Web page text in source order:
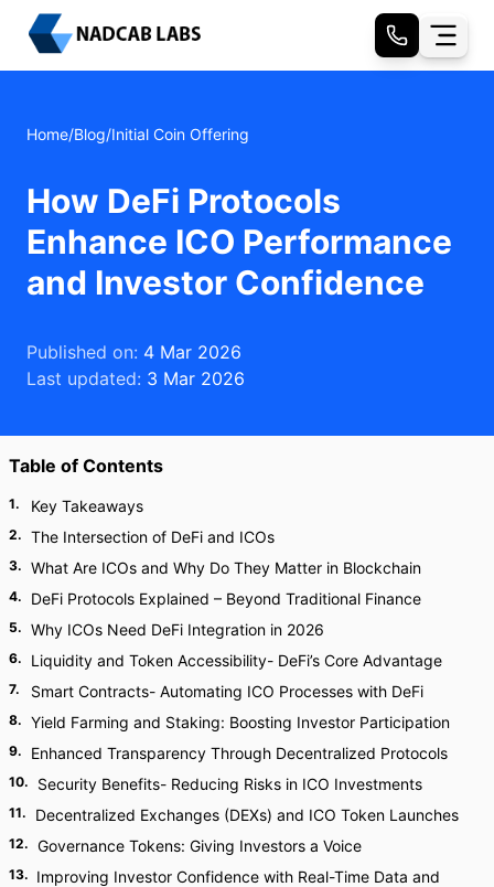
Home/Blog/Initial Coin Offering
How DeFi Protocols
Enhance ICO Performance
and Investor Confidence
Published on: 4 Mar 2026
Last updated: 3 Mar 2026
Table of Contents
1. Key Takeaways
2. The Intersection of DeFi and ICOs
3. What Are ICOs and Why Do They Matter in Blockchain
4. DeFi Protocols Explained – Beyond Traditional Finance
5. Why ICOs Need DeFi Integration in 2026
6. Liquidity and Token Accessibility- DeFi’s Core Advantage
7. Smart Contracts- Automating ICO Processes with DeFi
8. Yield Farming and Staking: Boosting Investor Participation
9. Enhanced Transparency Through Decentralized Protocols
10. Security Benefits- Reducing Risks in ICO Investments
11. Decentralized Exchanges (DEXs) and ICO Token Launches
12. Governance Tokens: Giving Investors a Voice
13. Improving Investor Confidence with Real-Time Data and